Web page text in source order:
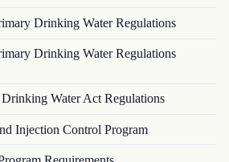
Drinking Water Regulations
Drinking Water Regulations
Water Act Regulations
Injection Control Program